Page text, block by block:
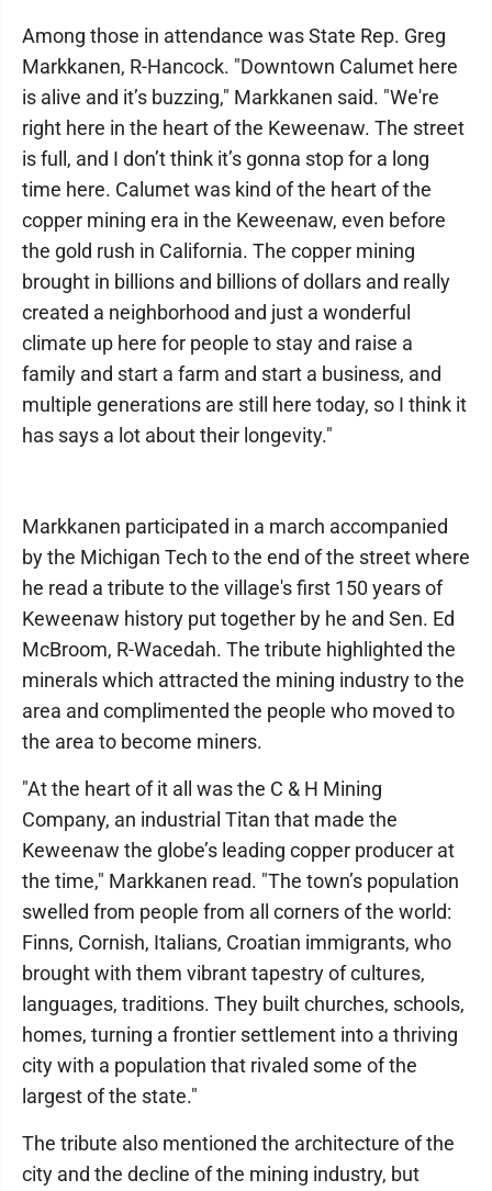
Among those in attendance was State Rep. Greg
Markkanen, R-Hancock. "Downtown Calumet here
is alive and it’s buzzing," Markkanen said. "We're
right here in the heart of the Keweenaw. The street
is full, and I don’t think it’s gonna stop for a long
time here. Calumet was kind of the heart of the
copper mining era in the Keweenaw, even before
the gold rush in California. The copper mining
brought in billions and billions of dollars and really
created a neighborhood and just a wonderful
climate up here for people to stay and raise a
family and start a farm and start a business, and
multiple generations are still here today, so I think it
has says a lot about their longevity."
Markkanen participated in a march accompanied
by the Michigan Tech to the end of the street where
he read a tribute to the village's first 150 years of
Keweenaw history put together by he and Sen. Ed
McBroom, R-Wacedah. The tribute highlighted the
minerals which attracted the mining industry to the
area and complimented the people who moved to
the area to become miners.
"At the heart of it all was the C & H Mining
Company, an industrial Titan that made the
Keweenaw the globe’s leading copper producer at
the time," Markkanen read. "The town’s population
swelled from people from all corners of the world:
Finns, Cornish, Italians, Croatian immigrants, who
brought with them vibrant tapestry of cultures,
languages, traditions. They built churches, schools,
homes, turning a frontier settlement into a thriving
city with a population that rivaled some of the
largest of the state."
The tribute also mentioned the architecture of the
city and the decline of the mining industry, but